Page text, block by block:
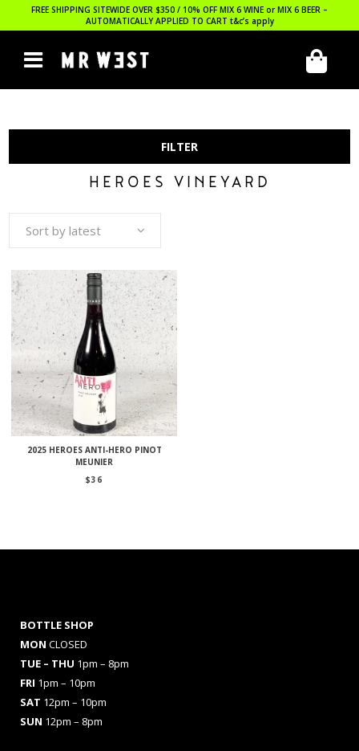
FREE SHIPPING SITEWIDE OVER $350 / 10% OFF MIX 6 WINE or MIX 6 BEER –
AUTOMATICALLY APPLIED TO CART t&c’s apply
FILTER
HEROES VINEYARD
Sort by latest
2025 HEROES ANTI-HERO PINOT
MEUNIER
$36
BOTTLE SHOP
MON CLOSED
TUE – THU 1pm – 8pm
FRI 1pm – 10pm
SAT 12pm – 10pm
SUN 12pm – 8pm